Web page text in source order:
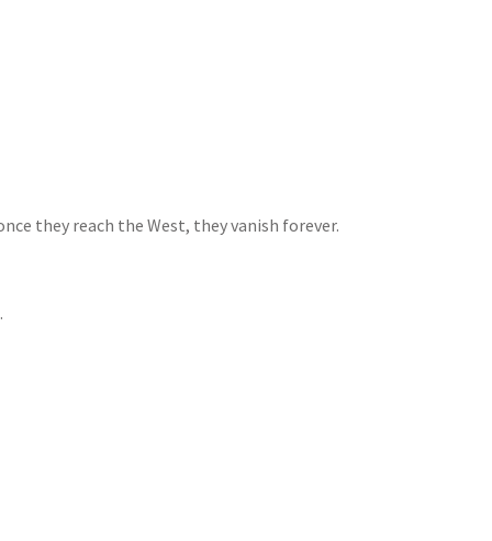
they reach the West, they vanish forever.